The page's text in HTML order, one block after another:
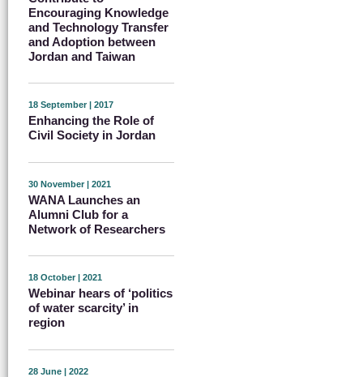
Encouraging Knowledge
and Technology Transfer
and Adoption between
Jordan and Taiwan
18 September | 2017
Enhancing the Role of
Civil Society in Jordan
30 November | 2021
WANA Launches an
Alumni Club for a
Network of Researchers
18 October | 2021
Webinar hears of ‘politics
of water scarcity’ in
region
28 June | 2022